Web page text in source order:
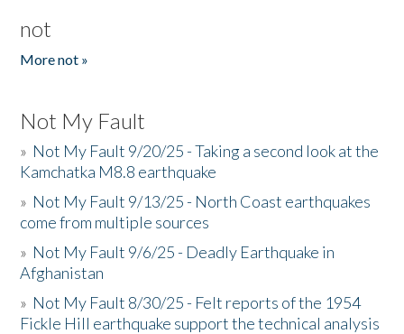
not
More not »
Not My Fault
» Not My Fault 9/20/25 - Taking a second look at the
Kamchatka M8.8 earthquake
» Not My Fault 9/13/25 - North Coast earthquakes
come from multiple sources
» Not My Fault 9/6/25 - Deadly Earthquake in
Afghanistan
» Not My Fault 8/30/25 - Felt reports of the 1954
Fickle Hill earthquake support the technical analysis